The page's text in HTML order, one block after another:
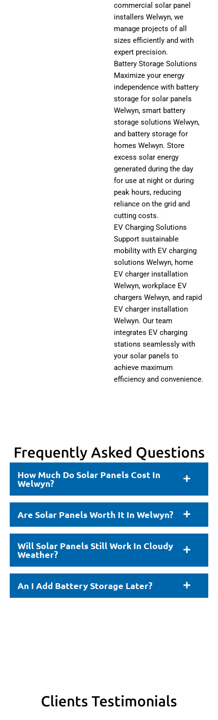
commercial solar panel
installers Welwyn, we
manage projects of all
sizes efficiently and with
expert precision.
Battery Storage Solutions
Maximize your energy
independence with battery
storage for solar panels
Welwyn, smart battery
storage solutions Welwyn,
and battery storage for
homes Welwyn. Store
excess solar energy
generated during the day
for use at night or during
peak hours, reducing
reliance on the grid and
cutting costs.
EV Charging Solutions
Support sustainable
mobility with EV charging
solutions Welwyn, home
EV charger installation
Welwyn, workplace EV
chargers Welwyn, and rapid
EV charger installation
Welwyn. Our team
integrates EV charging
stations seamlessly with
your solar panels to
achieve maximum
efficiency and convenience.
Frequently Asked Questions
How Much Do Solar Panels Cost In
Welwyn?
Are Solar Panels Worth It In Welwyn?
Will Solar Panels Still Work In Cloudy
Weather?
An I Add Battery Storage Later?
Clients Testimonials